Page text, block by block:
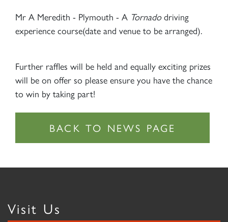
Mr A Meredith - Plymouth - A Tornadodriving
experience course(date and venue to be arranged).
Further raffles will be held and equally exciting prizes
will be on offer so please ensure you have the chance
to win by taking part!
Visit Us